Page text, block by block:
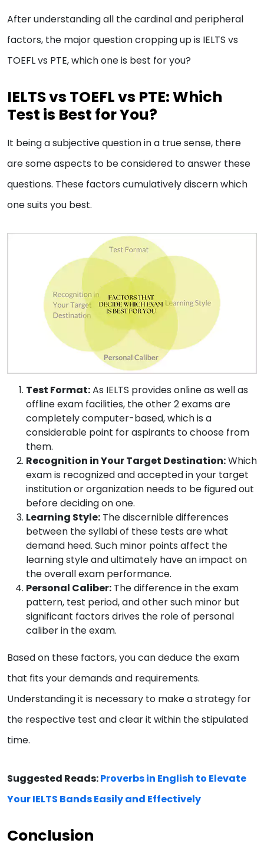
After understanding all the cardinal and peripheral
factors, the major question cropping up is IELTS vs
TOEFL vs PTE, which one is best for you?
IELTS vs TOEFL vs PTE: Which
Test is Best for You?
It being a subjective question in a true sense, there
are some aspects to be considered to answer these
questions. These factors cumulatively discern which
one suits you best.
Test Format:As IELTS provides online as well as
offline exam facilities, the other 2 exams are
completely computer-based, which is a
considerable point for aspirants to choose from
them.
Recognition in Your Target Destination:Which
exam is recognized and accepted in your target
institution or organization needs to be figured out
before deciding on one.
Learning Style: The discernible differences
between the syllabi of these tests are what
demand heed. Such minor points affect the
learning style and ultimately have an impact on
the overall exam performance.
Personal Caliber: The difference in the exam
pattern, test period, and other such minor but
significant factors drives the role of personal
caliber in the exam.
Based on these factors, you can deduce the exam
that fits your demands and requirements.
Understanding it is necessary to make a strategy for
the respective test and clear it within the stipulated
time.
Suggested Reads:Proverbs in English to Elevate
Your IELTS Bands Easily and Effectively
Conclusion